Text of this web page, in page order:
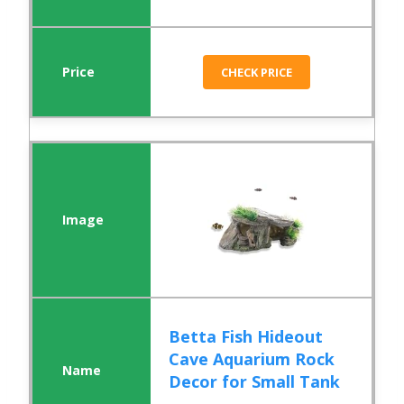
CHECK PRICE
Betta Fish Hideout
Cave Aquarium Rock
Decor for Small Tank